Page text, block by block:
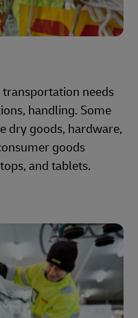
needs
handling. Some
dry goods, hardware,
goods
and tablets.